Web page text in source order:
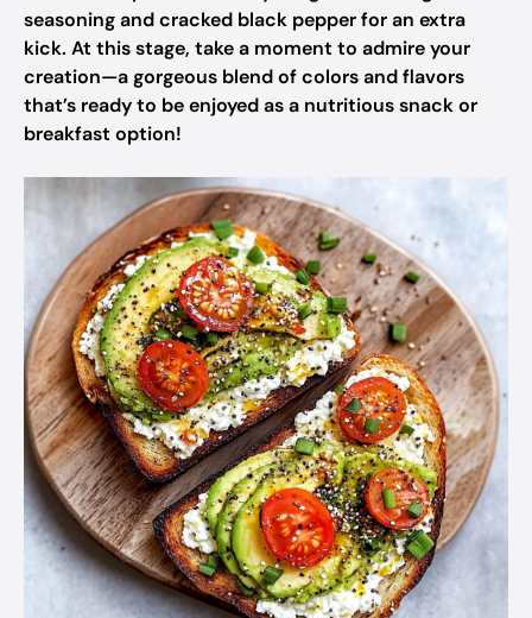
seasoning and cracked black pepper for an extra
kick. At this stage, take a moment to admire your
creation—a gorgeous blend of colors and flavors
that’s ready to be enjoyed as a nutritious snack or
breakfast option!